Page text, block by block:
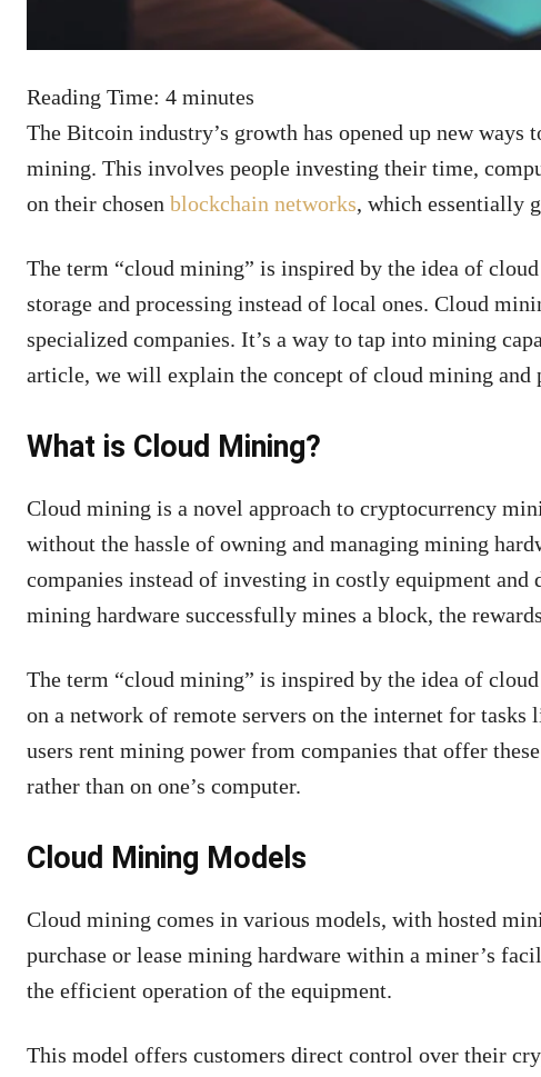
Reading Time: 4 minutes
The Bitcoin industry’s growth has opened up new ways
mining. This involves people investing their time,
on their chosen blockchain networks, which essentially
The term “cloud mining” is inspired by the idea of
storage and processing instead of local ones. Cloud
specialized companies. It’s a way to tap into mining
article, we will explain the concept of cloud mining
What is Cloud Mining?
Cloud mining is a novel approach to cryptocurrency
without the hassle of owning and managing mining
companies instead of investing in costly equipment and
mining hardware successfully mines a block, the
The term “cloud mining” is inspired by the idea of
on a network of remote servers on the internet for
users rent mining power from companies that offer
rather than on one’s computer.
Cloud Mining Models
Cloud mining comes in various models, with hosted
purchase or lease mining hardware within a miner’s
the efficient operation of the equipment.
This model offers customers direct control over their